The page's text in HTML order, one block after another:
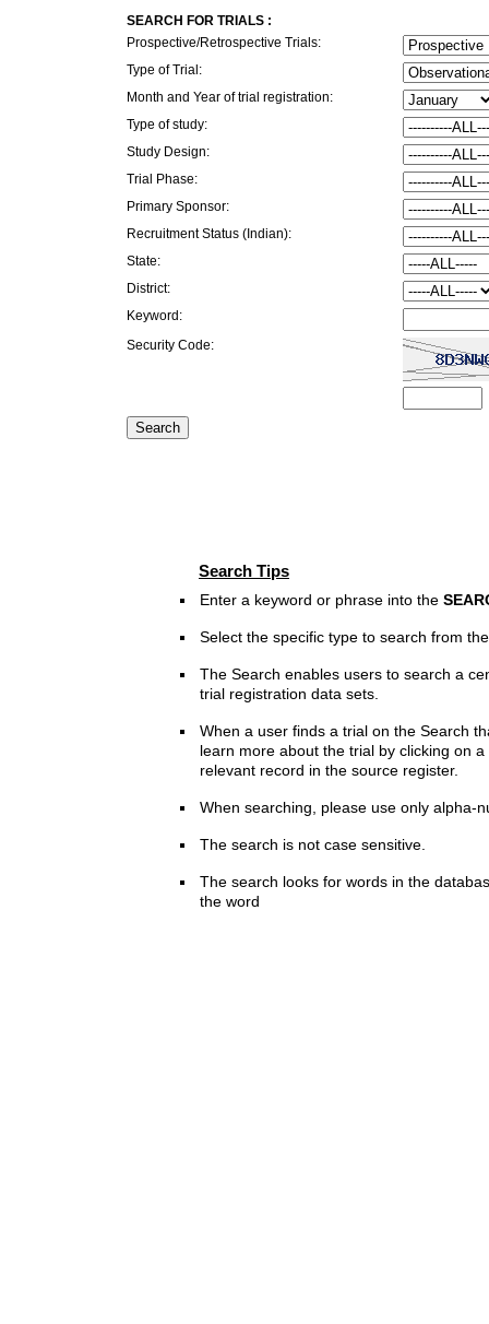
SEARCH FOR TRIALS :
Prospective/Retrospective Trials:
Type of Trial:
Month and Year of trial registration:
Type of study:
Study Design:
Trial Phase:
Primary Sponsor:
Recruitment Status (Indian):
State:
District:
Keyword:
Security Code:
Search Tips
Enter a keyword or phrase into the
Select the specific type to search from
The Search enables users to search a
trial registration data sets.
When a user finds a trial on the Search
learn more about the trial by clicking on
relevant record in the source register.
When searching, please use only alpha-
The search is not case sensitive.
The search looks for words in the
the word